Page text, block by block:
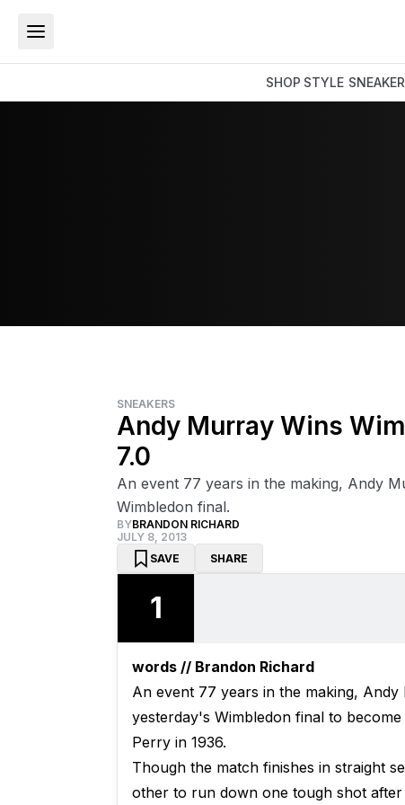
SHOP STYLE
SNEAKERS
Andy Murray Wins
7.0
An event 77 years in the making, Andy
Wimbledon final.
BYBRANDON RICHARD
JULY 8, 2013
SAVE
SHARE
1
words // Brandon Richard
An event 77 years in the making,
yesterday's Wimbledon final to
Perry in 1936.
Though the match finishes in straight
other to run down one tough shot